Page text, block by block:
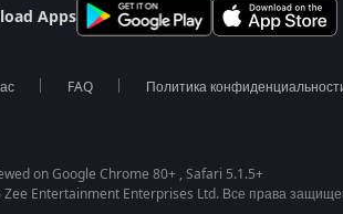
Apps
FAQ Политика
on Google Chrome 80+ , Safari 5.1.5+
Entertainment Enterprises Ltd. Все права